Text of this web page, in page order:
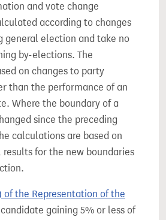
and vote change
according to changes
general election and take no
by-elections. The
on changes to party
than the performance of an
Where the boundary of a
since the preceding
calculations are based on
for the new boundaries
of the Representation of the
gaining 5% or less of